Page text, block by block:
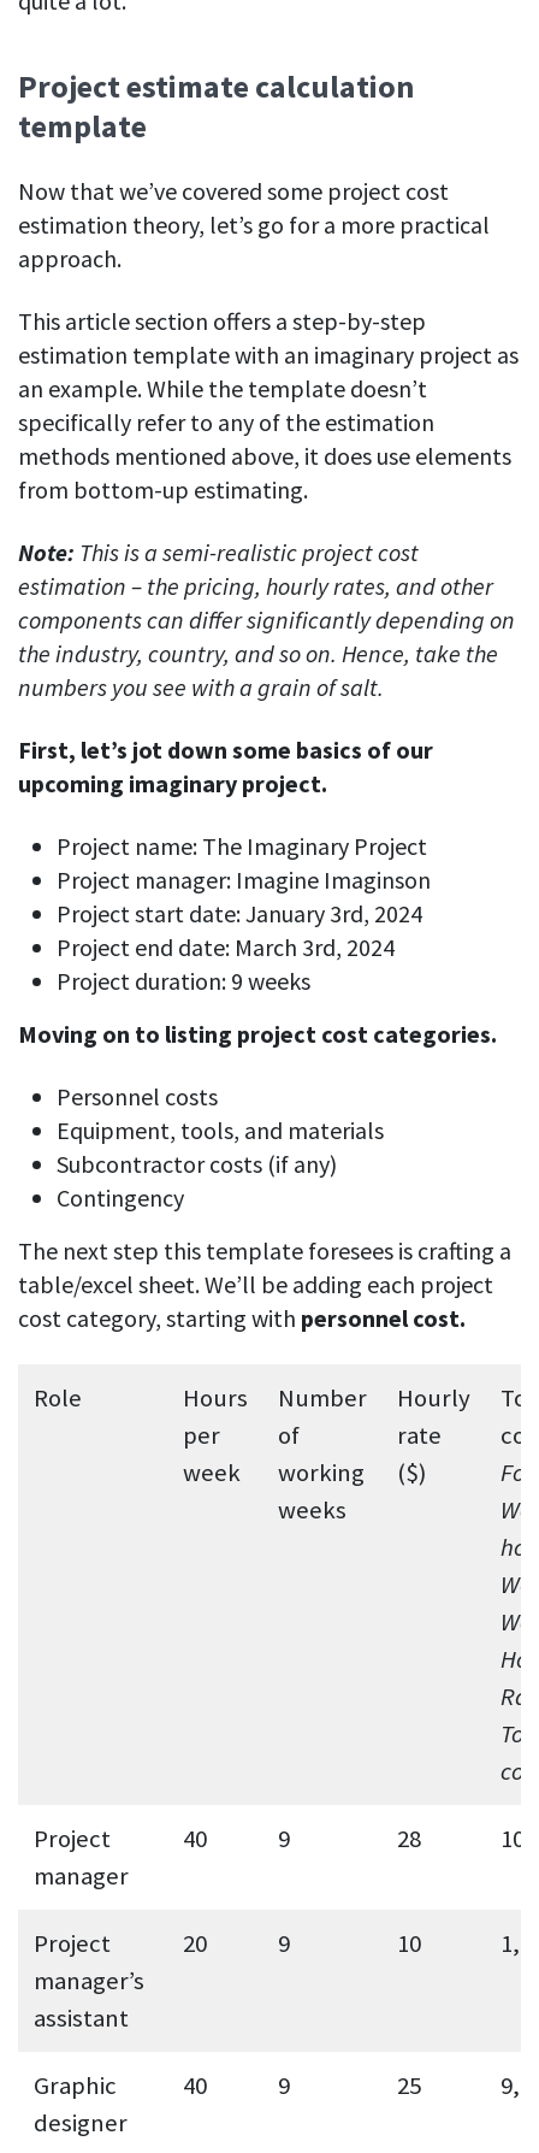
Project estimate calculation
template
Now that we’ve covered some project cost
estimation theory, let’s go for a more practical
approach.
This article section offers a step-by-step
estimation template with an imaginary project as
an example. While the template doesn’t
specifically refer to any of the estimation
methods mentioned above, it does use elements
from bottom-up estimating.
Note: This is a semi-realistic project cost
estimation – the pricing, hourly rates, and other
components can differ significantly depending on
the industry, country, and so on. Hence, take the
numbers you see with a grain of salt.
First, let’s jot down some basics of our
upcoming imaginary project.
Project name: The Imaginary Project
Project manager: Imagine Imaginson
Project start date: January 3rd, 2024
Project end date: March 3rd, 2024
Project duration: 9 weeks
Moving on to listing project cost categories.
Personnel costs
Equipment, tools, and materials
Subcontractor costs (if any)
Contingency
The next step this template foresees is crafting a
table/excel sheet. We’ll be adding each project
cost category, starting with personnel cost.
Role
Hours
per
week
Number
of
working
weeks
Hourly
rate
($)
Project
manager
40 9 28
Project
manager’s
assistant
20 9 10
Graphic
designer
40 9 25